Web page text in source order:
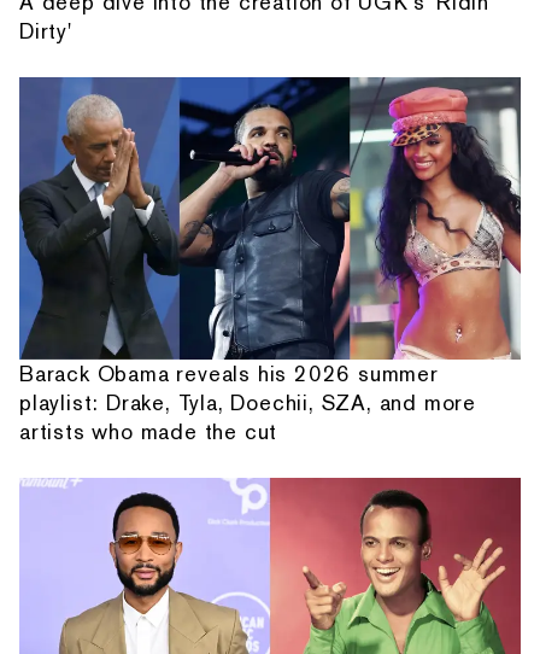
Dirty'
Barack Obama reveals his 2026 summer
playlist: Drake, Tyla, Doechii, SZA, and more
artists who made the cut